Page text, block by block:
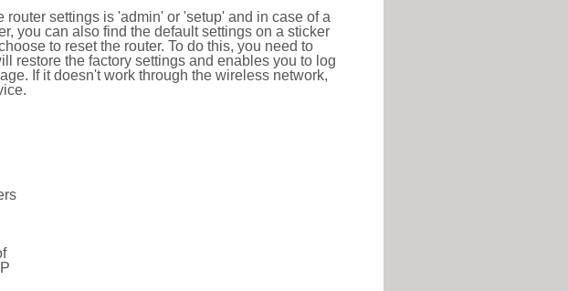
settings is 'admin' or 'setup' and in case of a
you can also find the default settings on a sticker
to reset the router. To do this, you need to
restore the factory settings and enables you to log
If it doesn't work through the wireless network,